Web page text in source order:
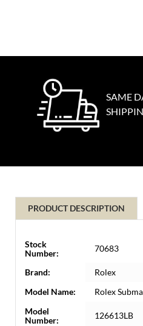
SAME
PRODUCT DESCRIPTION
Stock
Number:
70683
Brand:
Rolex
Model Name:
Rolex
Model
Number:
126613LB